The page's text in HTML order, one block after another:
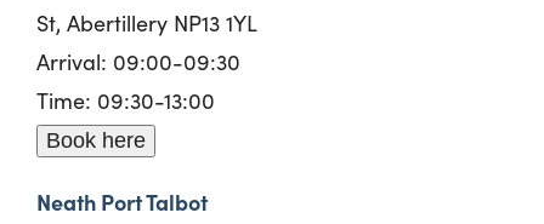
St, Abertillery NP13 1YL
Arrival: 09:00-09:30
Time: 09:30-13:00
Book here
Neath Port Talbot